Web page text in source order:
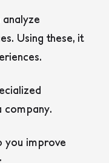
Using these, it
company.
you improve